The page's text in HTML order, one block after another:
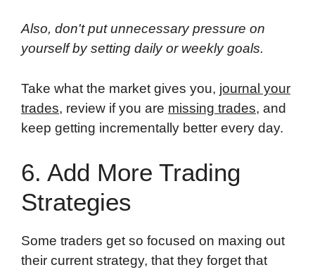
Also, don't put unnecessary pressure on
yourself by setting daily or weekly goals.
Take what the market gives you, journal your
trades, review if you are missing trades, and
keep getting incrementally better every day.
6. Add More Trading
Strategies
Some traders get so focused on maxing out
their current strategy, that they forget that